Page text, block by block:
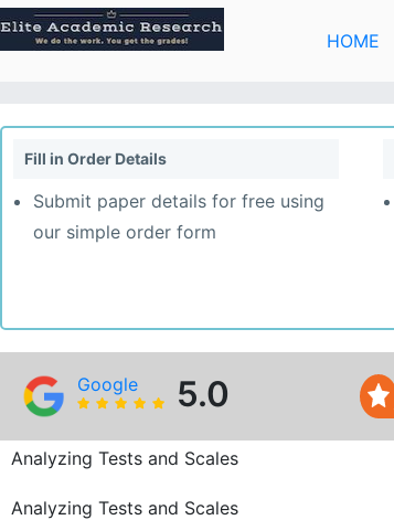
Skip
to
content
HOME
Fill in Order Details
Submit paper details for free using
our simple order form
Google 5.0
Analyzing Tests and Scales
Analyzing Tests and Scales